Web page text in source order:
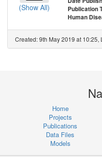
(Show All)
Publication
Human
Created: 9th May 2019 at
Home
Projects
Publications
Data Files
Models